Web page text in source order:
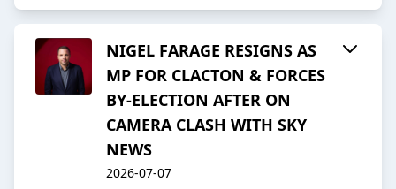
NIGEL FARAGE RESIGNS AS
MP FOR CLACTON & FORCES
BY-ELECTION AFTER ON
CAMERA CLASH WITH SKY
NEWS
2026-07-07